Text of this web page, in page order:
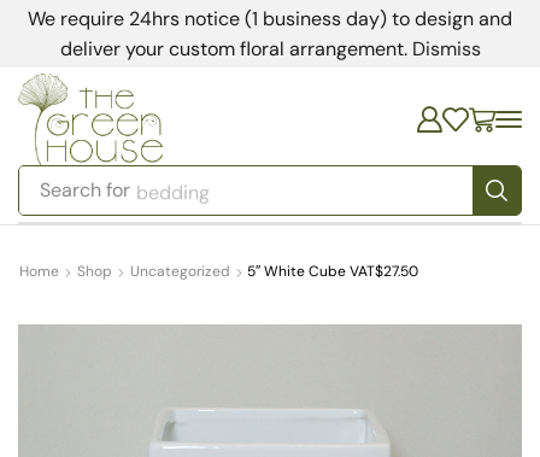
We require 24hrs notice (1 business day) to design and
deliver your custom floral arrangement. Dismiss
Search for bedding
Home Shop Uncategorized 5″ White Cube VAT$27.50